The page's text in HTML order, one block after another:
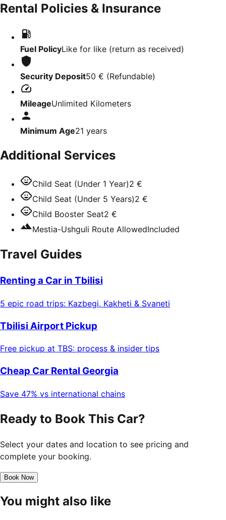
Rental Policies & Insurance
Fuel PolicyLike for like (return as received)
Security Deposit50 € (Refundable)
MileageUnlimited Kilometers
Minimum Age21 years
Additional Services
Child Seat (Under 1 Year)2 €
Child Seat (Under 5 Years)2 €
Child Booster Seat2 €
Mestia-Ushguli Route AllowedIncluded
Travel Guides
Renting a Car in Tbilisi
5 epic road trips: Kazbegi, Kakheti & Svaneti
Tbilisi Airport Pickup
Free pickup at TBS: process & insider tips
Cheap Car Rental Georgia
Save 47% vs international chains
Ready to Book This Car?
Select your dates and location to see pricing and
complete your booking.
Book Now
You might also like